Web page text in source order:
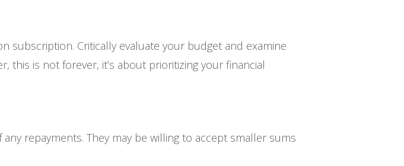
subscription. Critically evaluate your budget and examine
this is not forever, it’s about prioritizing your financial
repayments. They may be willing to accept smaller sums